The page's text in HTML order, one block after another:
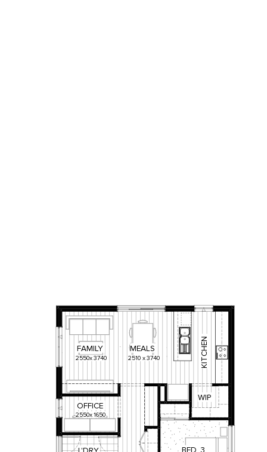
2550x3740 2510 x3740
2550x1650
WIP
MEALS
FAMILY KITCHEN
OFFICE